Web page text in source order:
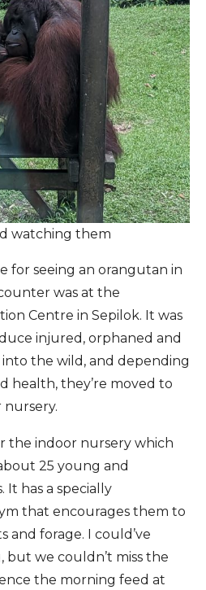
watching them
for seeing an orangutan in
was at the
Centre in Sepilok. It was
injured, orphaned and
the wild, and depending
health, they’re moved to
the indoor nursery which
25 young and
has a specially
that encourages them to
and forage. I could’ve
but we couldn’t miss the
the morning feed at